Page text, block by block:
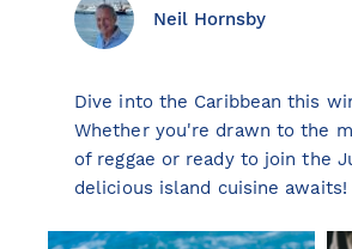
View all destinations
Explore destinations
Sardinia
Neil Hornsby
Dive into the Caribbean this
Whether you're drawn to the
of reggae or ready to join the
delicious island cuisine awaits!